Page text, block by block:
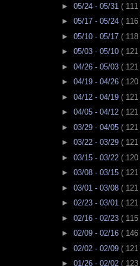
► 05/24 - 05/31 ( 111
► 05/17 - 05/24 ( 116
► 05/10 - 05/17 ( 118
► 05/03 - 05/10 ( 121
► 04/26 - 05/03 ( 121
► 04/19 - 04/26 ( 120
► 04/12 - 04/19 ( 121
► 04/05 - 04/12 ( 121
► 03/29 - 04/05 ( 121
► 03/22 - 03/29 ( 121
► 03/15 - 03/22 ( 120
► 03/08 - 03/15 ( 121
► 03/01 - 03/08 ( 121
► 02/23 - 03/01 ( 121
► 02/16 - 02/23 ( 115
► 02/09 - 02/16 ( 146
► 02/02 - 02/09 ( 121
► 01/26 - 02/02 ( 123